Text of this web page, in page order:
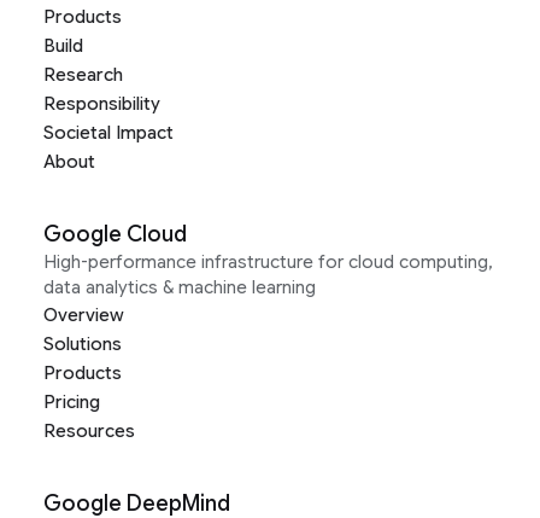
Products
Build
Research
Responsibility
Societal Impact
About
Google Cloud
High-performance infrastructure for cloud computing,
data analytics & machine learning
Overview
Solutions
Products
Pricing
Resources
Google DeepMind